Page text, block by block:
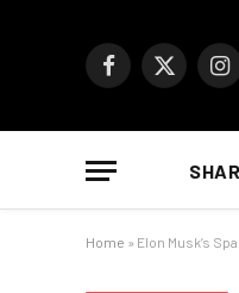
Facebook
X
Home » Elon Musk’s